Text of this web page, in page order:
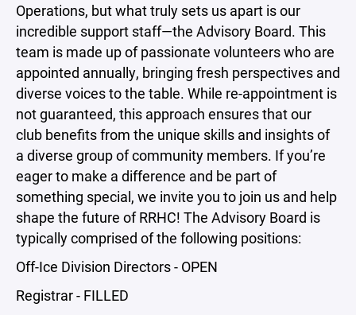
Operations, but what truly sets us apart is our
incredible support staff—the Advisory Board. This
team is made up of passionate volunteers who are
appointed annually, bringing fresh perspectives and
diverse voices to the table. While re-appointment is
not guaranteed, this approach ensures that our
club benefits from the unique skills and insights of
a diverse group of community members. If you’re
eager to make a difference and be part of
something special, we invite you to join us and help
shape the future of RRHC! The Advisory Board is
typically comprised of the following positions:
Off-Ice Division Directors - OPEN
Registrar - FILLED